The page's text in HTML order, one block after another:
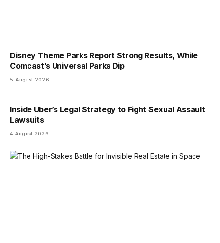
Disney Theme Parks Report Strong Results, While
Comcast’s Universal Parks Dip
5 August 2026
Inside Uber’s Legal Strategy to Fight Sexual Assault
Lawsuits
4 August 2026